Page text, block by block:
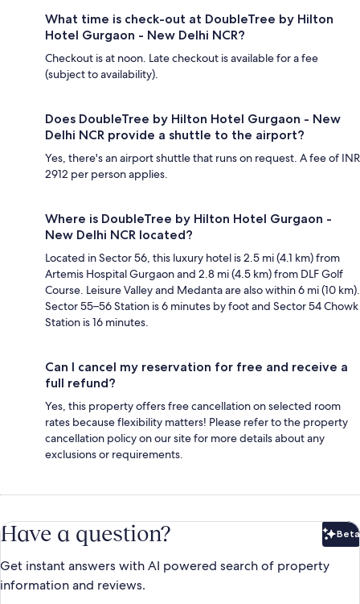
What time is check-out at DoubleTree by Hilton
Hotel Gurgaon - New Delhi NCR?
Checkout is at noon. Late checkout is available for a fee
(subject to availability).
Does DoubleTree by Hilton Hotel Gurgaon - New
Delhi NCR provide a shuttle to the airport?
Yes, there's an airport shuttle that runs on request. A fee of INR
2912 per person applies.
Where is DoubleTree by Hilton Hotel Gurgaon -
New Delhi NCR located?
Located in Sector 56, this luxury hotel is 2.5 mi (4.1 km) from
Artemis Hospital Gurgaon and 2.8 mi (4.5 km) from DLF Golf
Course. Leisure Valley and Medanta are also within 6 mi (10 km).
Sector 55–56 Station is 6 minutes by foot and Sector 54 Chowk
Station is 16 minutes.
Can I cancel my reservation for free and receive a
full refund?
Yes, this property offers free cancellation on selected room
rates because flexibility matters! Please refer to the property
cancellation policy on our site for more details about any
exclusions or requirements.
Have a question? Beta
Get instant answers with AI powered search of property
information and reviews.